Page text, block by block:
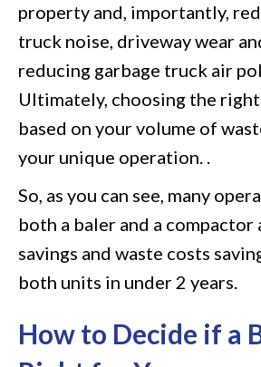
property and, importantly,
truck noise, driveway wear
reducing garbage truck air
Ultimately, choosing the
based on your volume of
your unique operation. .
So, as you can see, many
both a baler and a compactor
savings and waste costs
both units in under 2 years.
How to Decide if a